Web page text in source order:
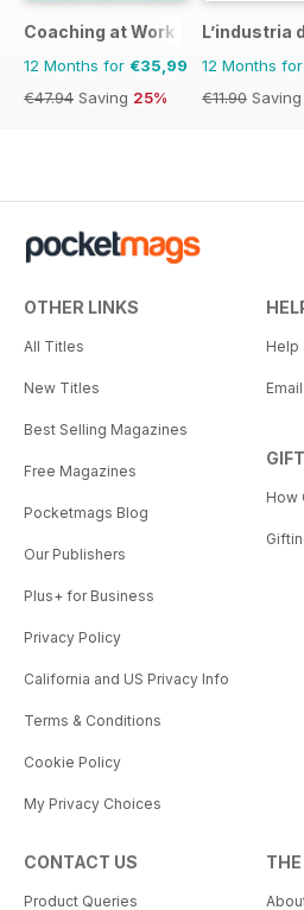
Coaching at Work
12 Months for €35,99
€47.94 Saving 25%
L’industria
12 Months for
€11.90 Saving
OTHER LINKS
All Titles
New Titles
Best Selling Magazines
Free Magazines
Pocketmags Blog
Our Publishers
Plus+ for Business
Privacy Policy
California and US Privacy Info
Terms & Conditions
Cookie Policy
My Privacy Choices
Help
How
CONTACT US
Product Queries